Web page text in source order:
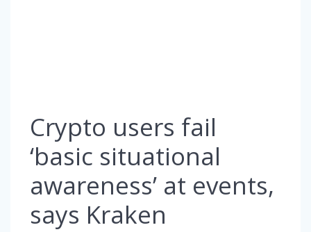
Crypto users fail
‘basic situational
awareness’ at events,
says Kraken